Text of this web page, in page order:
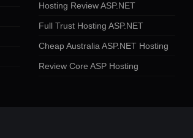
Hosting Review ASP.NET
Full Trust Hosting ASP.NET
Cheap Australia ASP.NET Hosting
Review Core ASP Hosting